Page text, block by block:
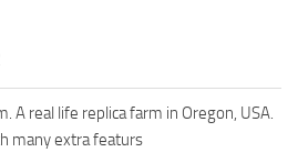
to edit a Tractor?
A real life replica farm in Oregon, USA.
many extra featurs